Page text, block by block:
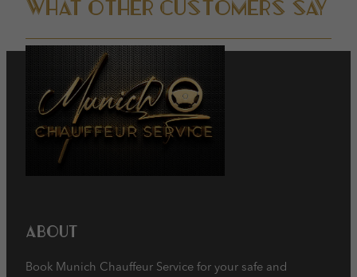
What other customers say
About
Book Munich Chauffeur Service for your safe and